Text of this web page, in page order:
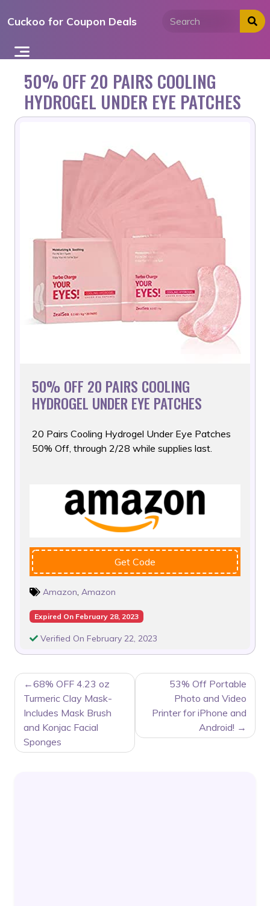
toCuckoo for Coupon Deals
50% OFF 20 PAIRS COOLING
HYDROGEL UNDER EYE PATCHES
50% OFF 20 PAIRS COOLING
HYDROGEL UNDER EYE PATCHES
20 Pairs Cooling Hydrogel Under Eye Patches
50% Off, through 2/28 while supplies last.
Get Code
Amazon Amazon
Expired On February 28, 2023
Verified On February 22, 2023
POST
NAVIGATION
68% OFF 4.23 oz
Turmeric Clay Mask-
Includes Mask Brush
and Konjac Facial
Sponges
53% Off Portable
Photo and Video
Printer for iPhone and
Android!